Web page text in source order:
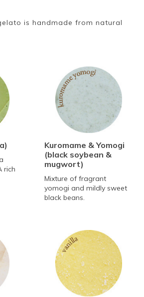
is handmade from natural
rich
Kuromame & Yomogi
(black soybean &
mugwort)
Mixture of fragrant
yomogi and mildly sweet
black beans.